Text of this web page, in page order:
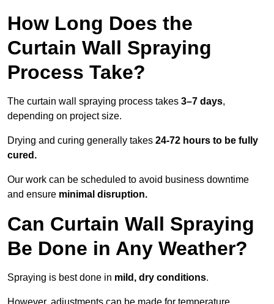
How Long Does the
Curtain Wall Spraying
Process Take?
The curtain wall spraying process takes 3–7 days,
depending on project size.
Drying and curing generally takes 24-72 hours to be fully
cured.
Our work can be scheduled to avoid business downtime
and ensure minimal disruption.
Can Curtain Wall Spraying
Be Done in Any Weather?
Spraying is best done in mild, dry conditions.